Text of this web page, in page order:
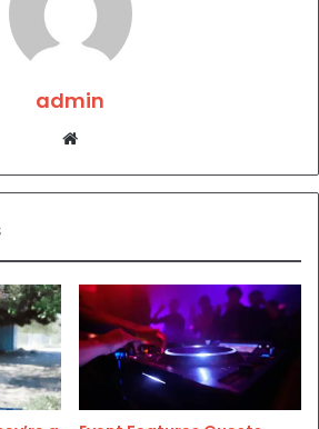
admin
Website